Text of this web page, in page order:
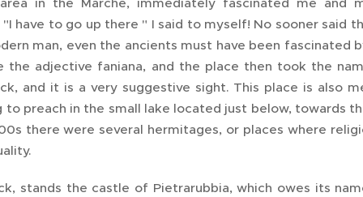
in the Marche, immediately fascinated me and
have to go up there " I said to myself! No sooner said
man, even the ancients must have been fascinated
the adjective faniana, and the place then took the
and it is a very suggestive sight. This place is also
to preach in the small lake located just below, towards
there were several hermitages, or places where
stands the castle of Pietrarubbia, which owes its